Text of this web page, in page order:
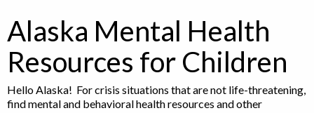
Alaska Mental Health
Resources for Children
Hello Alaska! For crisis situations that are not life-threatening,
find mental and behavioral health resources and other